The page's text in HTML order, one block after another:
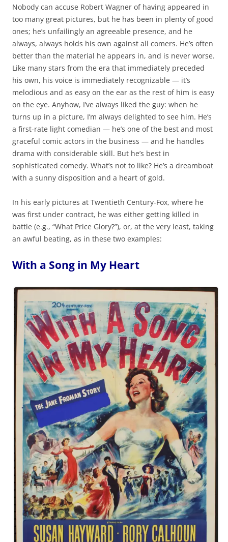
Nobody can accuse Robert Wagner of having appeared in
too many great pictures, but he has been in plenty of good
ones; he’s unfailingly an agreeable presence, and he
always, always holds his own against all comers. He’s often
better than the material he appears in, and is never worse.
Like many stars from the era that immediately preceded
his own, his voice is immediately recognizable — it’s
melodious and as easy on the ear as the rest of him is easy
on the eye. Anyhow, I’ve always liked the guy: when he
turns up in a picture, I’m always delighted to see him. He’s
a first-rate light comedian — he’s one of the best and most
graceful comic actors in the business — and he handles
drama with considerable skill. But he’s best in
sophisticated comedy. What’s not to like? He’s a dreamboat
with a sunny disposition and a heart of gold.
In his early pictures at Twentieth Century-Fox, where he
was first under contract, he was either getting killed in
battle (e.g., “What Price Glory?”), or, at the very least, taking
an awful beating, as in these two examples:
With a Song in My Heart